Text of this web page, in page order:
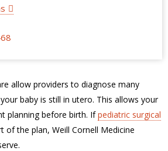
allow providers to diagnose many
baby is still in utero. This allows your
planning before birth. Ifpediatric surgical
of the plan, Weill Cornell Medicine